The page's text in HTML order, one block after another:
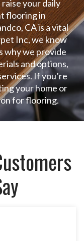
your daily
flooring in
CA is a vital
Inc, we know
why we provide
and options,
If you’re
your home or
for flooring.